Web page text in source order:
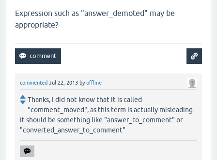
Expression such as "answer_demoted" may be
appropriate?
commented Jul 22, 2013 byoffline
Thanks, I did not know that it is called
"comment_moved", as this term is actually misleading.
It should be something like "answer_to_comment" or
"converted_answer_to_comment"